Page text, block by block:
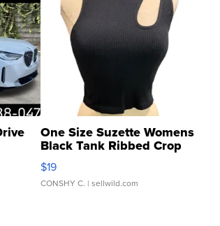
One Size Suzette Womens
Black Tank Ribbed Crop
Asymmetrical ...
$19
CONSHY C. | sellwild.com